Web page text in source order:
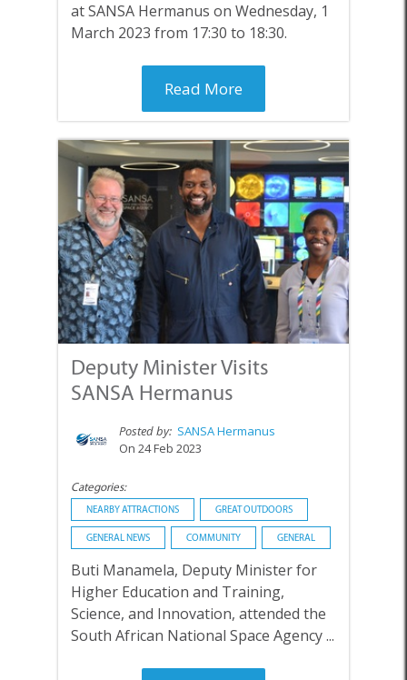
at SANSA Hermanus on Wednesday, 1
March 2023 from 17:30 to 18:30.
Read More
Deputy Minister Visits
SANSA Hermanus
Posted by: SANSA Hermanus
On 24 Feb 2023
Categories:
NEARBY ATTRACTIONS GREAT OUTDOORS
GENERAL NEWS COMMUNITY GENERAL
Buti Manamela, Deputy Minister for
Higher Education and Training,
Science, and Innovation, attended the
South African National Space Agency ...